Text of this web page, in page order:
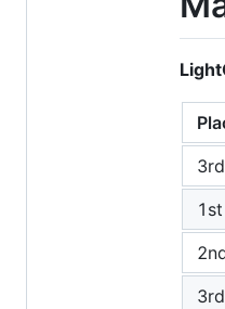
3rd
1st
3rd